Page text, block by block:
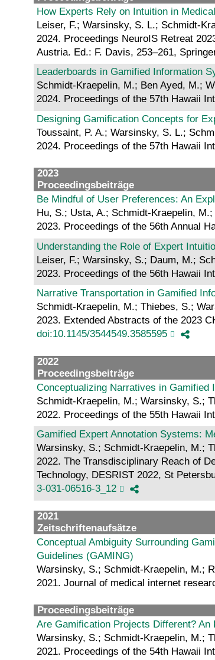
How Experts Rely on Intuition in
Leiser, F.; Warsinsky, S. L.; Schmidt-
2024. Proceedings NeuroIS Retreat
Austria. Ed.: F. Davis, 253–261,
Leaderboards in Gamified Information
Schmidt-Kraepelin, M.; Ben Ayed, M.;
2024. Proceedings of the 57th Hawaii
Designing Gamification Concepts for
Toussaint, P. A.; Warsinsky, S. L.;
2024. Proceedings of the 57th Hawaii
2023
Proceedingsbeiträge
Be Mindful of User Preferences: An
Hu, S.; Usta, A.; Schmidt-Kraepelin,
2023. Proceedings of the 56th Annual
Understanding the Role of Expert
Leiser, F.; Warsinsky, S.; Daum, M.;
2023. Proceedings of the 56th Hawaii
Narrative Transportation in Gamified
Schmidt-Kraepelin, M.; Thiebes, S.;
2023. Extended Abstracts of the 2023
doi:10.1145/3544549.3585595
2022
Proceedingsbeiträge
Conceptualizing Narratives in Gamified
Schmidt-Kraepelin, M.; Warsinsky, S.;
2022. Proceedings of the 55th Hawaii
Gamified Expert Annotation Systems:
Warsinsky, S.; Schmidt-Kraepelin, M.;
2022. The Transdisciplinary Reach of
Technology, DESRIST 2022, St
3-031-06516-3_12
2021
Zeitschriftenaufsätze
Conceptual Ambiguity Surrounding
Guidelines (GAMING)
Warsinsky, S.; Schmidt-Kraepelin, M.;
2021. Journal of medical internet
Proceedingsbeiträge
Are Gamification Projects Different?
Warsinsky, S.; Schmidt-Kraepelin, M.;
2021. Proceedings of the 54th Hawaii